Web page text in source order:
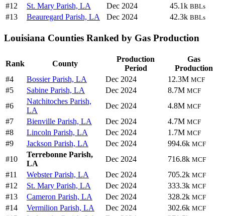
#12 St. Mary Parish, LA Dec 2024 45.1k BBLs
#13 Beauregard Parish, LA Dec 2024 42.3k BBLs
Louisiana Counties Ranked by Gas Production
Rank County
Production
Period
Gas
Production
#4
Bossier Parish, LA Dec 2024 12.3M MCF
#5 Sabine Parish, LA Dec 2024 8.7M MCF
#6
Natchitoches Parish,
LA
Dec 2024 4.8M MCF
#7 Bienville Parish, LA Dec 2024 4.7M MCF
#8 Lincoln Parish, LA Dec 2024 1.7M MCF
#9 Jackson Parish, LA Dec 2024 994.6k MCF
#10
Terrebonne Parish,
LA
Dec 2024 716.8k MCF
#11 Webster Parish, LA Dec 2024 705.2k MCF
#12 St. Mary Parish, LA Dec 2024 333.3k MCF
#13 Cameron Parish, LA Dec 2024 328.2k MCF
#14 Vermilion Parish, LA Dec 2024 302.6k MCF